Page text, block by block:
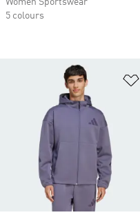
Women Sportswear
5 colours